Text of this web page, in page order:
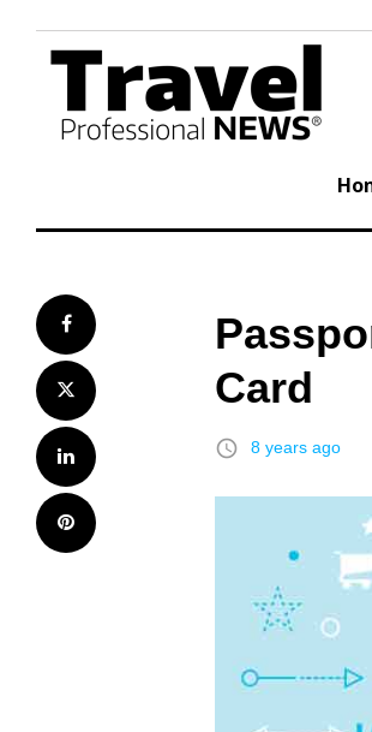
content
Facebook
Twitter
LinkedIn
Pinterest
Card
access_time 8 years ago